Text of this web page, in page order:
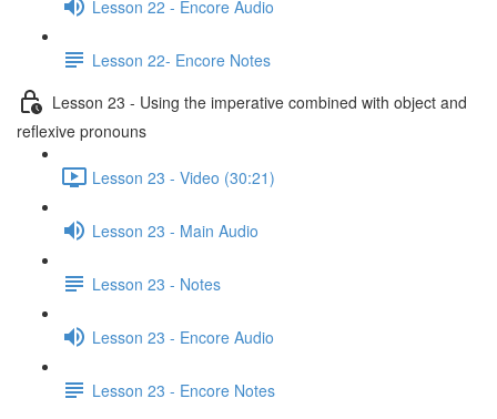
Lesson 22 - Encore Audio
Lesson 22- Encore Notes
Lesson 23 - Using the imperative combined with object and
reflexive pronouns
Lesson 23 - Video (30:21)
Lesson 23 - Main Audio
Lesson 23 - Notes
Lesson 23 - Encore Audio
Lesson 23 - Encore Notes